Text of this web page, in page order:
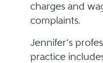
charges and
complaints.
Jennifer’s
practice